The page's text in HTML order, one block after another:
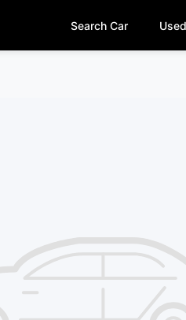
Search Car